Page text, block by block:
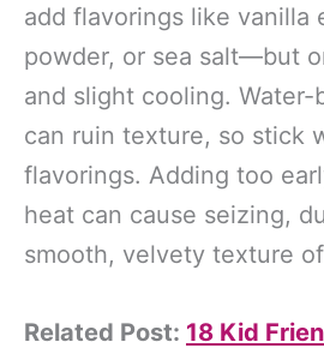
add flavorings like vanilla
powder, or sea salt—but
and slight cooling. Water-
can ruin texture, so stick
flavorings. Adding too
heat can cause seizing,
smooth, velvety texture
Related Post: 18 Kid